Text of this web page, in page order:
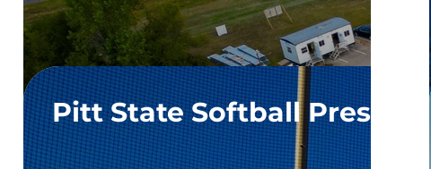
Pitt State Softball Press Box